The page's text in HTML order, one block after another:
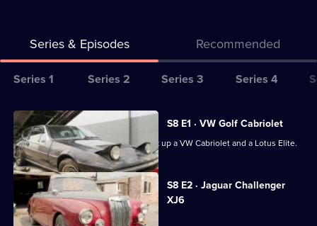
Series & Episodes Recommended
Series
for
Bangers
&
Cash
Series 1 Series 2 Series 3 Series 4
All
episodes
for
series
of
S8 E1 · VW Golf Cabriolet
Derek and Paul are off to Leeds to pick up a VW Cabriolet and a Lotus Elite.
S8 E2 · Jaguar Challenger
XJ6
Currently
selected
episode,
Series